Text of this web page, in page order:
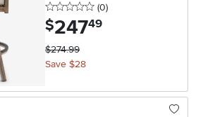
0 stars
(0reviews
)
$247.49
$274.99
Save $28